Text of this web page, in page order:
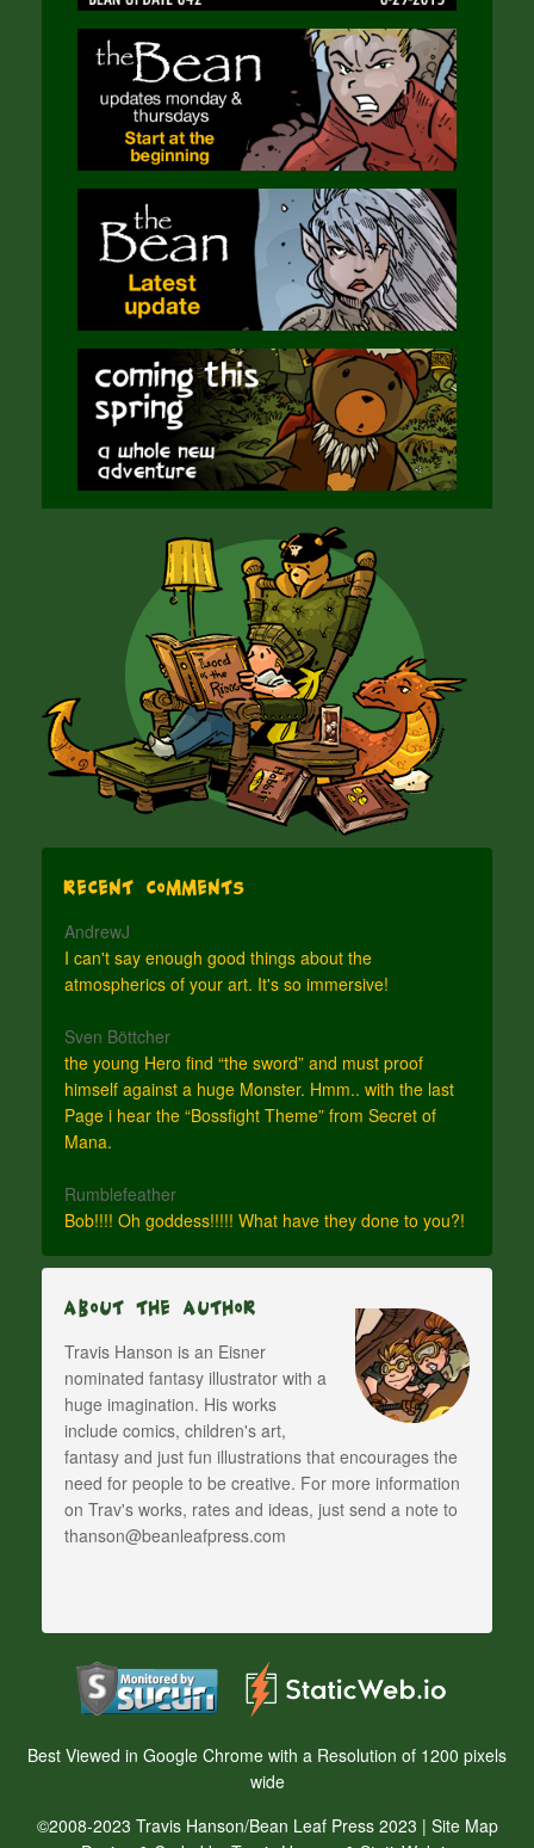
Recent Comments
AndrewJ
I can't say enough good things about the
atmospherics of your art. It's so immersive!
Sven Böttcher
the young Hero find “the sword” and must proof
himself against a huge Monster. Hmm.. with the last
Page i hear the “Bossfight Theme” from Secret of
Mana.
Rumblefeather
Bob!!!! Oh goddess!!!!! What have they done to you?!
About The Author
Travis Hanson is an Eisner
nominated fantasy illustrator with a
huge imagination. His works
include comics, children's art,
fantasy and just fun illustrations that encourages the
need for people to be creative. For more information
on Trav's works, rates and ideas, just send a note to
thanson@beanleafpress.com
Best Viewed in Google Chrome with a Resolution of 1200 pixels
wide
©2008-2023 Travis Hanson/Bean Leaf Press 2023 | Site Map